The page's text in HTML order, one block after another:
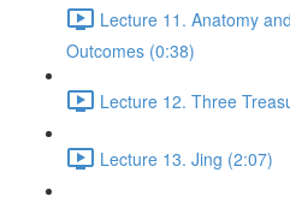
Lecture 11. Anatomy
Outcomes (0:38)
Lecture 12. Three
Lecture 13. Jing (2:07)